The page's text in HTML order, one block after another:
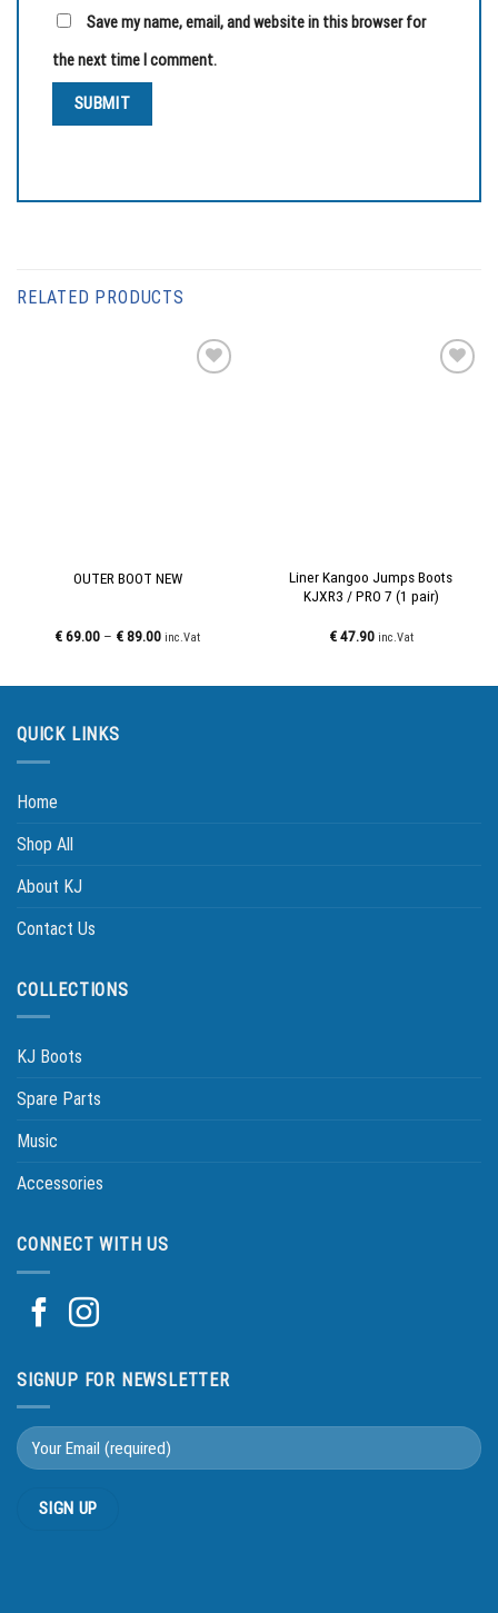
Save my name, email, and website in this browser for
the next time I comment.
RELATED PRODUCTS
OUTER BOOT NEW
€69.00 – €89.00 inc.Vat
Liner Kangoo Jumps Boots
KJXR3 / PRO 7 (1 pair)
€47.90 inc.Vat
QUICK LINKS
Home
Shop All
About KJ
Contact Us
COLLECTIONS
KJ Boots
Spare Parts
Music
Accessories
CONNECT WITH US
SIGNUP FOR NEWSLETTER